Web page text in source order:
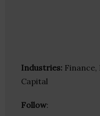
Industries: Finance,
Capital
Follow: